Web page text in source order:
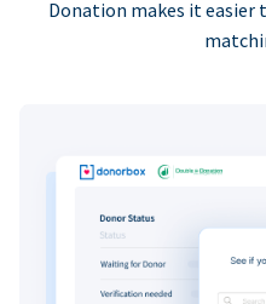
Donation makes it easier